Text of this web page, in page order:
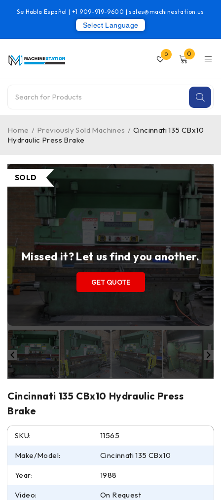
Se Habla Español |+1 909-919-9600 | sales@machinestation.us
Select Language
0 0
Home / Previously Sold Machines / Cincinnati 135 CBx10
Hydraulic Press Brake
SOLD
Missed it? Let us find you another.
GET QUOTE
Cincinnati 135 CBx10 Hydraulic Press
Brake
SKU: 11565
Make/Model: Cincinnati 135 CBx10
Year: 1988
Video: On Request